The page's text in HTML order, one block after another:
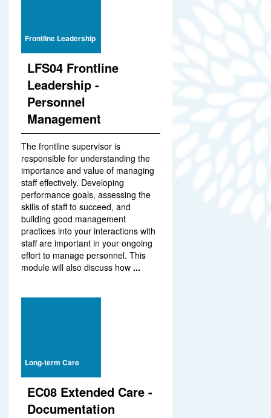
Frontline Leadership
LFS04 Frontline
Leadership -
Personnel
Management
The frontline supervisor is
responsible for understanding the
importance and value of managing
staff effectively. Developing
performance goals, assessing the
skills of staff to succeed, and
building good management
practices into your interactions with
staff are important in your ongoing
effort to manage personnel. This
module will also discuss how ...
Long-term Care
EC08 Extended Care -
Documentation